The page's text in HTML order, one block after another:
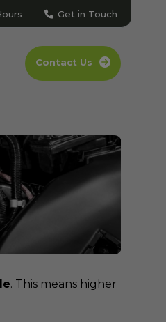
Get in Touch
Contact Us
. This means higher